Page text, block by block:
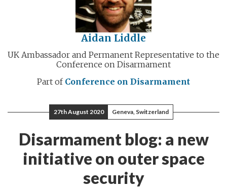
Aidan Liddle
UK Ambassador and Permanent Representative to the
Conference on Disarmament
Part of Conference on Disarmament
27th August 2020 Geneva, Switzerland
Disarmament blog: a new
initiative on outer space
security